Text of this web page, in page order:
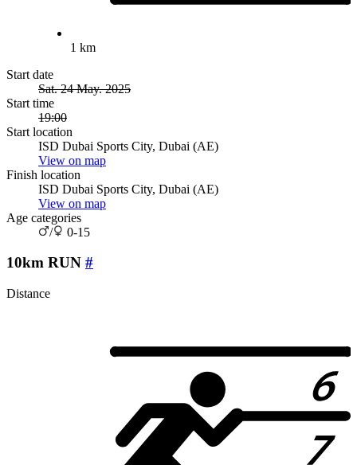
1 km
Start date
Sat. 24 May. 2025
Start time
19:00
Start location
ISD Dubai Sports City, Dubai (AE)
View on map
Finish location
ISD Dubai Sports City, Dubai (AE)
View on map
Age categories
/
0-15
10km RUN #
Distance